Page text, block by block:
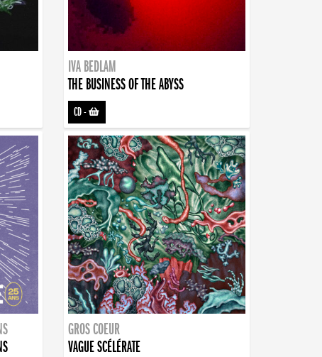
IVA BEDLAM
THE BUSINESS OF THE ABYSS
CD-
GROS COEUR
VAGUE SCÉLÉRATE